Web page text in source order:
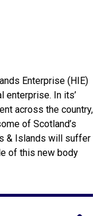
Enterprise (HIE)
enterprise. In its’
across the country,
of Scotland’s
& Islands will suffer
of this new body